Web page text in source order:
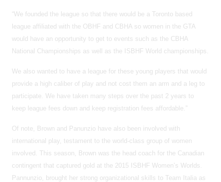
“We founded the league so that there would be a Toronto based
league affiliated with the OBHF and CBHA so women in the GTA
would have an opportunity to get to events such as the CBHA
National Championships as well as the ISBHF World championships.
We also wanted to have a league for these young players that would
provide a high caliber of play and not cost them an arm and a leg to
participate. We have taken many steps over the past 2 years to
keep league fees down and keep registration fees affordable.”
Of note, Brown and Panunzio have also been involved with
international play, testament to the world-class group of women
involved. This season, Brown was the head coach for the Canadian
contingent that captured gold at the 2015 ISBHF Women’s Worlds.
Pannunzio, brought her strong organizational skills to Team Italia as